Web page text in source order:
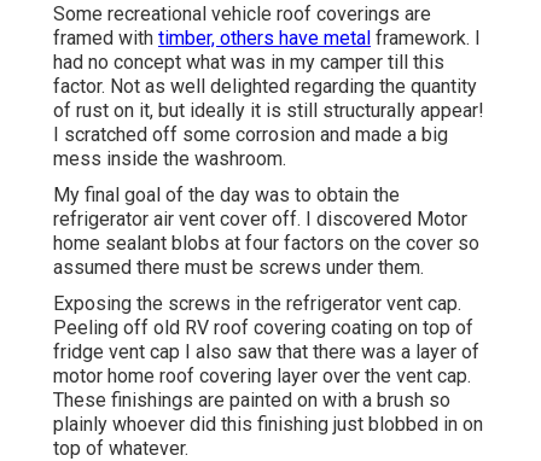
Some recreational vehicle roof coverings are
framed with timber, others have metal framework. I
had no concept what was in my camper till this
factor. Not as well delighted regarding the quantity
of rust on it, but ideally it is still structurally appear!
I scratched off some corrosion and made a big
mess inside the washroom.
My final goal of the day was to obtain the
refrigerator air vent cover off. I discovered Motor
home sealant blobs at four factors on the cover so
assumed there must be screws under them.
Exposing the screws in the refrigerator vent cap.
Peeling off old RV roof covering coating on top of
fridge vent cap I also saw that there was a layer of
motor home roof covering layer over the vent cap.
These finishings are painted on with a brush so
plainly whoever did this finishing just blobbed in on
top of whatever.